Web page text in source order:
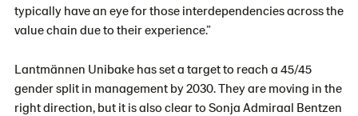
typically have an eye for those interdependencies across the
value chain due to their experience.”
Lantmännen Unibake has set a target to reach a 45/45
gender split in management by 2030. They are moving in the
right direction, but it is also clear to Sonja Admiraal Bentzen